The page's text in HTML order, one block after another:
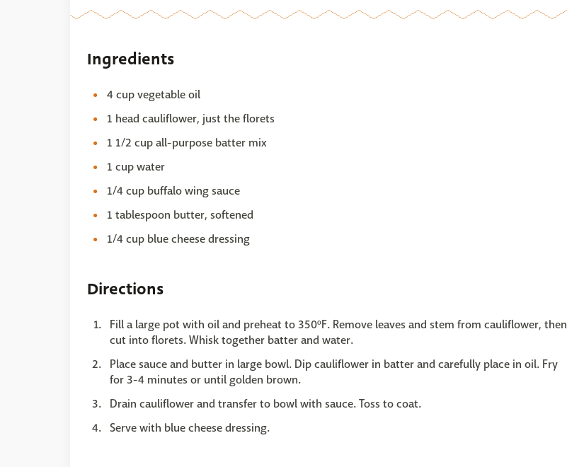
Ingredients
4 cup vegetable oil
1 head cauliflower, just the florets
1 1/2 cup all-purpose batter mix
1 cup water
1/4 cup buffalo wing sauce
1 tablespoon butter, softened
1/4 cup blue cheese dressing
Directions
Fill a large pot with oil and preheat to 350ºF. Remove leaves and stem from cauliflower, then
cut into florets. Whisk together batter and water.
Place sauce and butter in large bowl. Dip cauliflower in batter and carefully place in oil. Fry
for 3-4 minutes or until golden brown.
Drain cauliflower and transfer to bowl with sauce. Toss to coat.
Serve with blue cheese dressing.